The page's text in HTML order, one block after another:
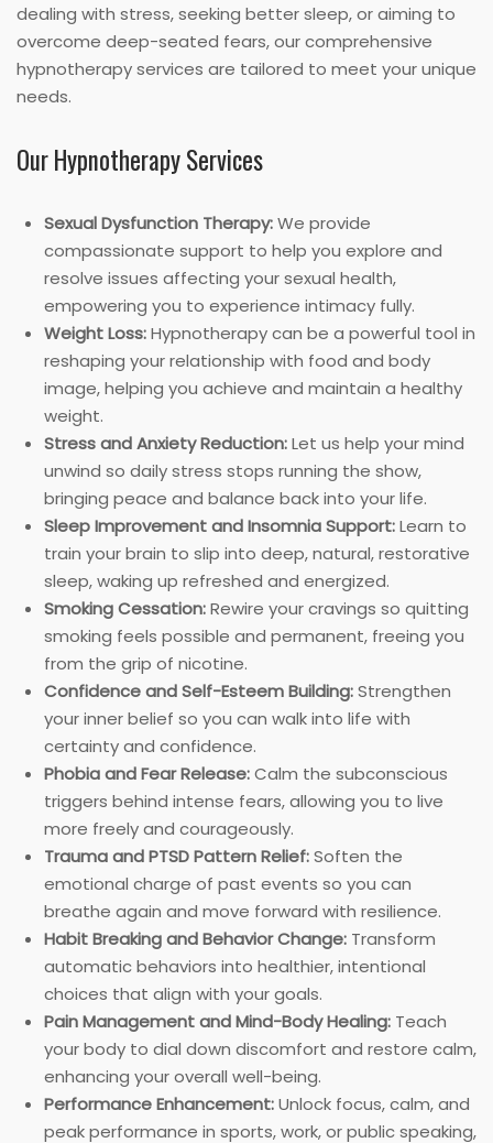
dealing with stress, seeking better sleep, or aiming to
overcome deep-seated fears, our comprehensive
hypnotherapy services are tailored to meet your unique
needs.
Our Hypnotherapy Services
Sexual Dysfunction Therapy:We provide
compassionate support to help you explore and
resolve issues affecting your sexual health,
empowering you to experience intimacy fully.
Weight Loss:Hypnotherapy can be a powerful tool in
reshaping your relationship with food and body
image, helping you achieve and maintain a healthy
weight.
Stress and Anxiety Reduction:Let us help your mind
unwind so daily stress stops running the show,
bringing peace and balance back into your life.
Sleep Improvement and Insomnia Support:Learn to
train your brain to slip into deep, natural, restorative
sleep, waking up refreshed and energized.
Smoking Cessation:Rewire your cravings so quitting
smoking feels possible and permanent, freeing you
from the grip of nicotine.
Confidence and Self-Esteem Building:Strengthen
your inner belief so you can walk into life with
certainty and confidence.
Phobia and Fear Release:Calm the subconscious
triggers behind intense fears, allowing you to live
more freely and courageously.
Trauma and PTSD Pattern Relief:Soften the
emotional charge of past events so you can
breathe again and move forward with resilience.
Habit Breaking and Behavior Change: Transform
automatic behaviors into healthier, intentional
choices that align with your goals.
Pain Management and Mind-Body Healing: Teach
your body to dial down discomfort and restore calm,
enhancing your overall well-being.
Performance Enhancement:Unlock focus, calm, and
peak performance in sports, work, or public speaking,